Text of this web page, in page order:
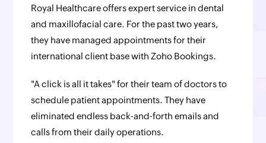
Royal Healthcare offers expert service in dental
and maxillofacial care. For the past two years,
they have managed appointments for their
international client base with Zoho Bookings.
"A click is all it takes" for their team of doctors to
schedule patient appointments. They have
eliminated endless back-and-forth emails and
calls from their daily operations.